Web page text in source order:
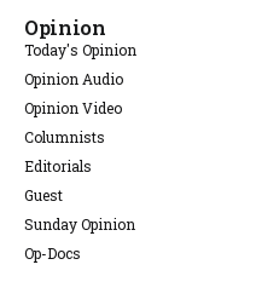
Opinion
Today's Opinion
Opinion Audio
Opinion Video
Columnists
Editorials
Guest
Sunday Opinion
Op-Docs